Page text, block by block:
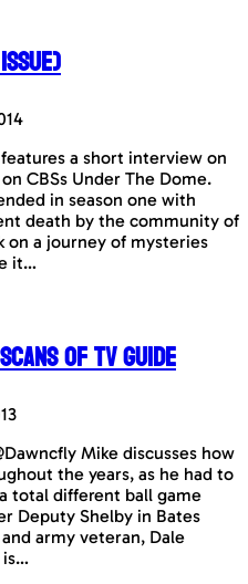
a short interview on
CBSs Under The Dome.
in season one with
death by the community of
on a journey of mysteries
it…
of TV Guide
Mike discusses how
the years, as he had to
total different ball game
Deputy Shelby in Bates
army veteran, Dale
is…